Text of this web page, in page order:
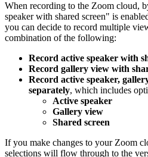
When recording to the Zoom cloud,
speaker with shared screen" is
you can decide to record multiple
combination of the following:
Record active speaker with
Record gallery view with
Record active speaker,
separately, which includes
Active speaker
Gallery view
Shared screen
If you make changes to your Zoom
selections will flow through to the